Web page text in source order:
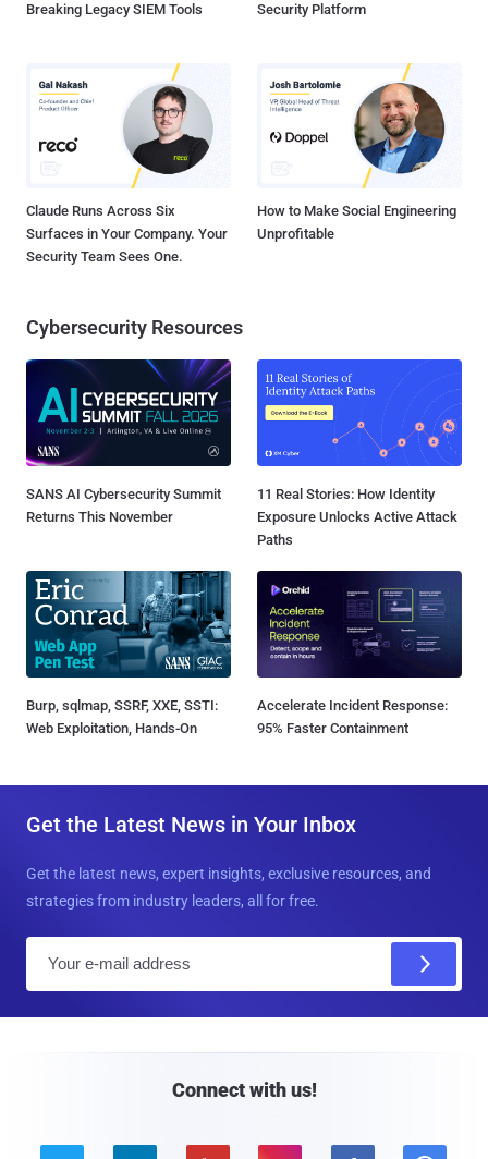
Breaking Legacy SIEM Tools
Security Platform
Claude Runs Across Six
Surfaces in Your Company. Your
Security Team Sees One.
How to Make Social Engineering
Unprofitable
Cybersecurity Resources
SANS AI Cybersecurity Summit
Returns This November
11 Real Stories: How Identity
Exposure Unlocks Active Attack
Paths
Burp, sqlmap, SSRF, XXE, SSTI:
Web Exploitation, Hands-On
Accelerate Incident Response:
95% Faster Containment
Get the Latest News in Your Inbox
Get the latest news, expert insights, exclusive resources, and
strategies from industry leaders, all for free.
Connect with us!